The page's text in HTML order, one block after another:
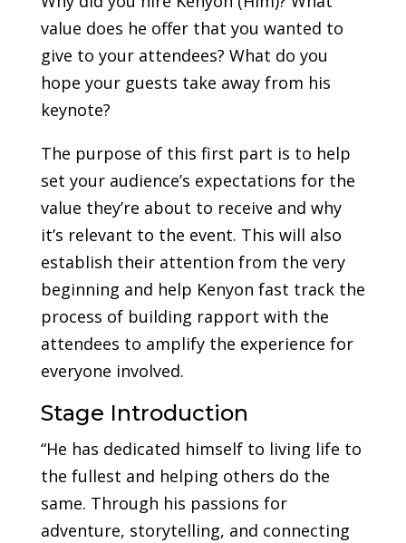
value does he offer that you wanted to
give to your attendees? What do you
hope your guests take away from his
keynote?
The purpose of this first part is to help
set your audience’s expectations for the
value they’re about to receive and why
it’s relevant to the event. This will also
establish their attention from the very
beginning and help Kenyon fast track the
process of building rapport with the
attendees to amplify the experience for
everyone involved.
Stage Introduction
“He has dedicated himself to living life to
the fullest and helping others do the
same. Through his passions for
adventure, storytelling, and connecting